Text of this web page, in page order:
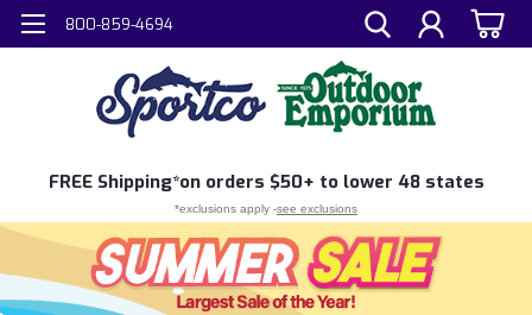
800-859-4694
FREE Shipping*on orders $50+ to lower 48 states
*exclusions apply -see exclusions